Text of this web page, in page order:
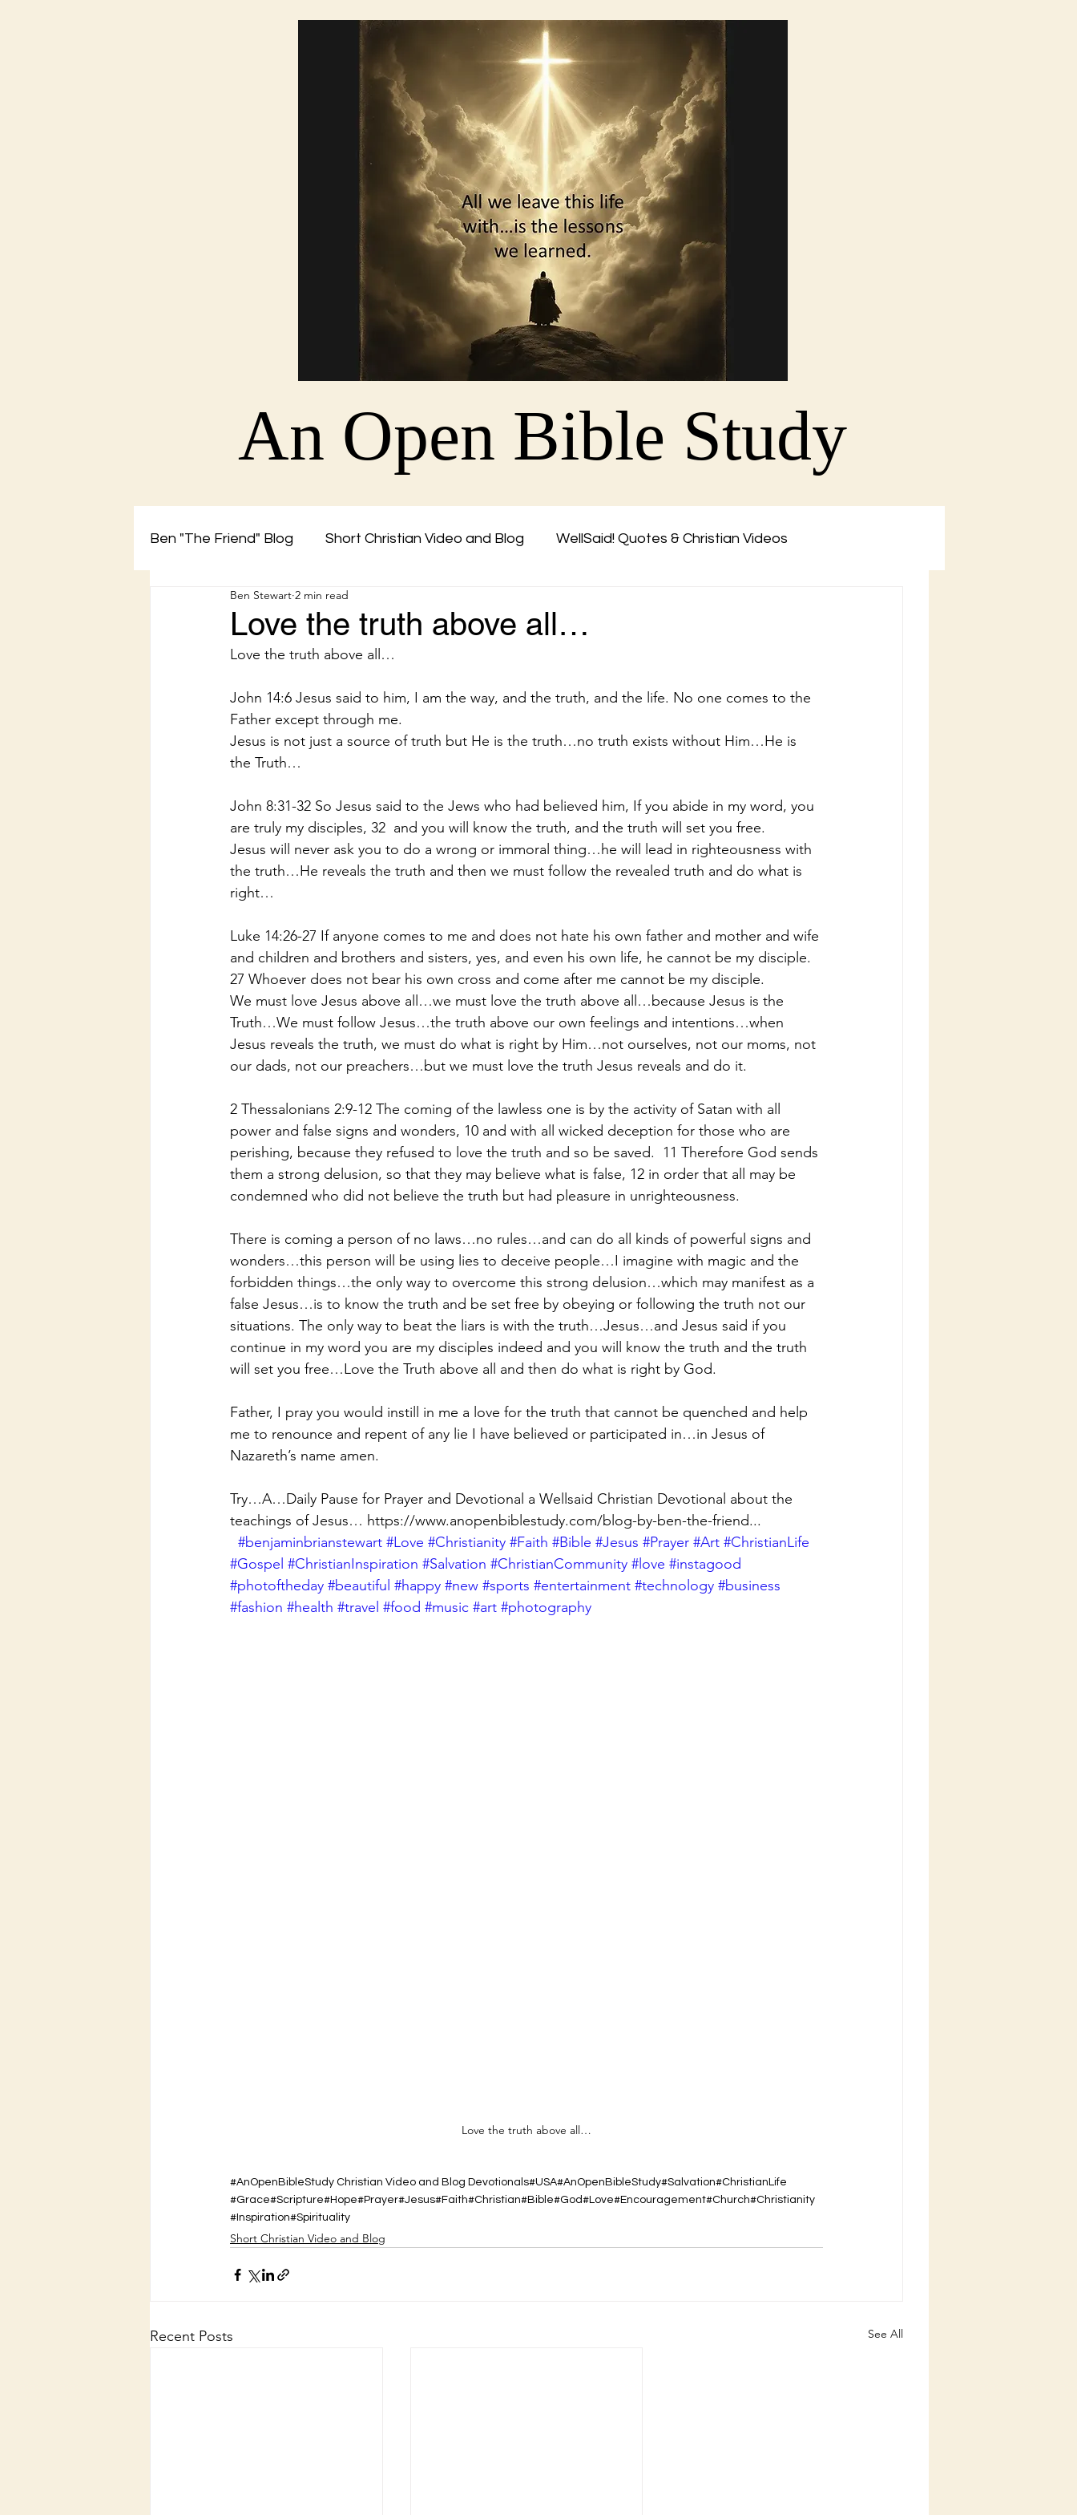
An Open Bible Study
Ben "The Friend" Blog Short Christian Video and Blog WellSaid! Quotes & Christian Videos
Christian Blog by Ben The Friend
Love the truth above all…
Ben Stewart 2 min read
Love the truth above all…
John 14:6 Jesus said to him, I am the way, and the truth, and the life. No one comes to the
Father except through me.
Jesus is not just a source of truth but He is the truth…no truth exists without Him…He is
the Truth…
John 8:31-32 So Jesus said to the Jews who had believed him, If you abide in my word, you
are truly my disciples, 32  and you will know the truth, and the truth will set you free.
Jesus will never ask you to do a wrong or immoral thing…he will lead in righteousness with
the truth…He reveals the truth and then we must follow the revealed truth and do what is
right…
Luke 14:26-27 If anyone comes to me and does not hate his own father and mother and wife
and children and brothers and sisters, yes, and even his own life, he cannot be my disciple.
27 Whoever does not bear his own cross and come after me cannot be my disciple.
We must love Jesus above all…we must love the truth above all…because Jesus is the
Truth…We must follow Jesus…the truth above our own feelings and intentions…when
Jesus reveals the truth, we must do what is right by Him…not ourselves, not our moms, not
our dads, not our preachers…but we must love the truth Jesus reveals and do it.
2 Thessalonians 2:9-12 The coming of the lawless one is by the activity of Satan with all
power and false signs and wonders, 10 and with all wicked deception for those who are
perishing, because they refused to love the truth and so be saved.  11 Therefore God sends
them a strong delusion, so that they may believe what is false, 12 in order that all may be
condemned who did not believe the truth but had pleasure in unrighteousness.
There is coming a person of no laws…no rules…and can do all kinds of powerful signs and
wonders…this person will be using lies to deceive people…I imagine with magic and the
forbidden things…the only way to overcome this strong delusion…which may manifest as a
false Jesus…is to know the truth and be set free by obeying or following the truth not our
situations. The only way to beat the liars is with the truth…Jesus…and Jesus said if you
continue in my word you are my disciples indeed and you will know the truth and the truth
will set you free…Love the Truth above all and then do what is right by God.
Father, I pray you would instill in me a love for the truth that cannot be quenched and help
me to renounce and repent of any lie I have believed or participated in…in Jesus of
Nazareth’s name amen.
Try…A…Daily Pause for Prayer and Devotional a Wellsaid Christian Devotional about the
teachings of Jesus… https://www.anopenbiblestudy.com/blog-by-ben-the-friend...
#benjaminbrianstewart #Love #Christianity #Faith #Bible #Jesus #Prayer #Art #ChristianLife
#Gospel #ChristianInspiration #Salvation #ChristianCommunity #love #instagood
#photoftheday #beautiful #happy #new #sports #entertainment #technology #business
#fashion #health #travel #food #music #art #photography
Love the truth above all…
#AnOpenBibleStudy Christian Video and Blog Devotionals#USA#AnOpenBibleStudy#Salvation#ChristianLife
#Grace#Scripture#Hope#Prayer#Jesus#Faith#Christian#Bible#God#Love#Encouragement#Church#Christianity
#Inspiration#Spirituality
Short Christian Video and Blog
Recent Posts See All